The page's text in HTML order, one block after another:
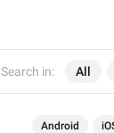
Search in: All
Android